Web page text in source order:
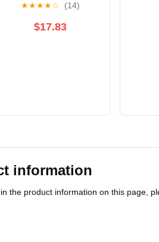
★★★★☆ (14)
$17.83
information
the product information on this page,